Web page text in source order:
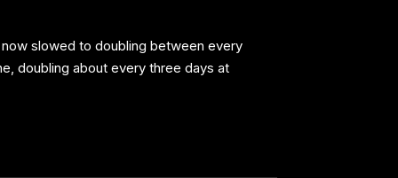
slowed to doubling between every
doubling about every three days at